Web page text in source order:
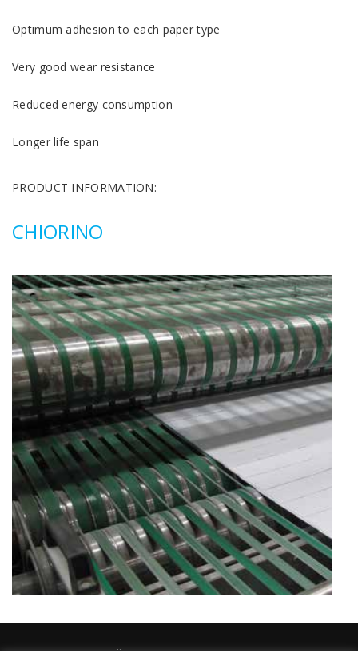
Optimum adhesion to each paper type
Very good wear resistance
Reduced energy consumption
Longer life span
PRODUCT INFORMATION:
CHIORINO
TEMAT EESTI OÜ 2026 / temat@temat.ee / Sander Susi